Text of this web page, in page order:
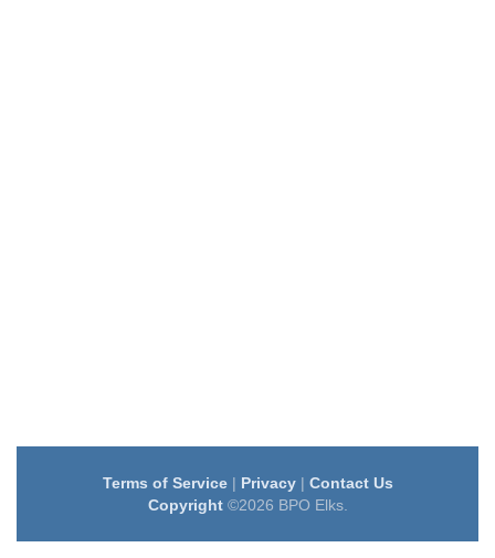
Terms of Service| Privacy| Contact Us
Copyright©2026 BPO Elks.